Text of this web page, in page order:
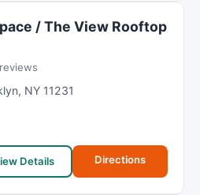
/ The View Rooftop
, NY 11231
Details Directions